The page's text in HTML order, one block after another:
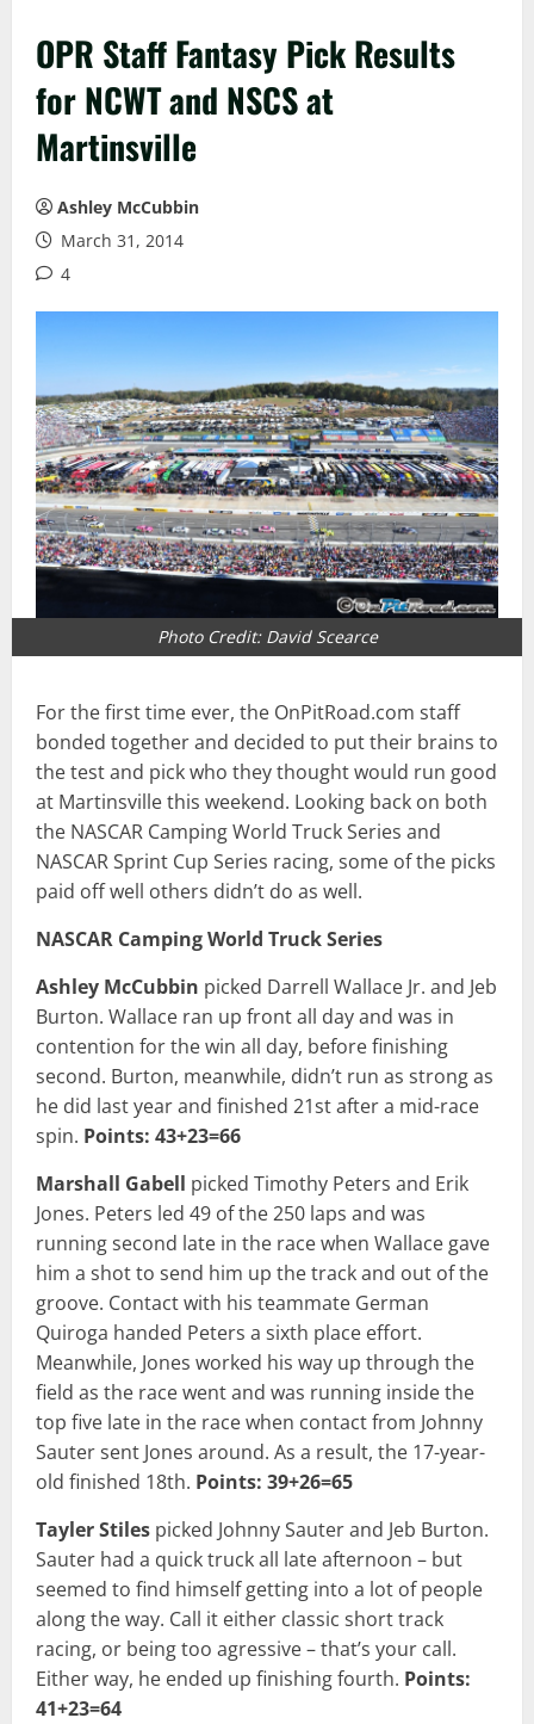
OPR Staff Fantasy Pick Results
for NCWT and NSCS at
Martinsville
Ashley McCubbin
March 31, 2014
4
Photo Credit: David Scearce
For the first time ever, the OnPitRoad.com staff
bonded together and decided to put their brains to
the test and pick who they thought would run good
at Martinsville this weekend. Looking back on both
the NASCAR Camping World Truck Series and
NASCAR Sprint Cup Series racing, some of the picks
paid off well others didn’t do as well.
NASCAR Camping World Truck Series
Ashley McCubbin picked Darrell Wallace Jr. and Jeb
Burton. Wallace ran up front all day and was in
contention for the win all day, before finishing
second. Burton, meanwhile, didn’t run as strong as
he did last year and finished 21st after a mid-race
spin. Points: 43+23=66
Marshall Gabell picked Timothy Peters and Erik
Jones. Peters led 49 of the 250 laps and was
running second late in the race when Wallace gave
him a shot to send him up the track and out of the
groove. Contact with his teammate German
Quiroga handed Peters a sixth place effort.
Meanwhile, Jones worked his way up through the
field as the race went and was running inside the
top five late in the race when contact from Johnny
Sauter sent Jones around. As a result, the 17-year-
old finished 18th. Points: 39+26=65
Tayler Stiles picked Johnny Sauter and Jeb Burton.
Sauter had a quick truck all late afternoon – but
seemed to find himself getting into a lot of people
along the way. Call it either classic short track
racing, or being too agressive – that’s your call.
Either way, he ended up finishing fourth. Points:
41+23=64